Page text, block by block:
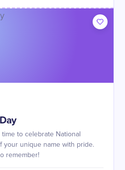
to celebrate National
your unique name with pride.
remember!